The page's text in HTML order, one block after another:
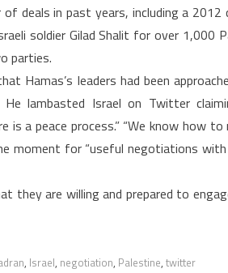
deals in past years, including a
soldier Gilad Shalit for over 1,000
parties.
Hamas’s leaders had been
lambasted Israel on Twitter
a peace process.” “We know how to
moment for “useful negotiations
they are willing and prepared to
, Israel, negotiation, Palestine, twitter